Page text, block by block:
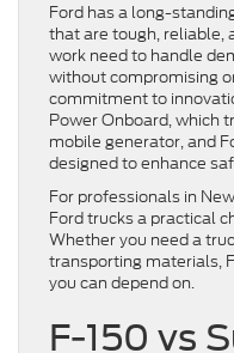
Ford has a long-
that are tough, reliable,
work need to handle
without compromising
commitment to
Power Onboard, which
mobile generator, and
designed to enhance
For professionals in
Ford trucks a practical
Whether you need a
transporting materials,
you can depend on.
F-150 vs